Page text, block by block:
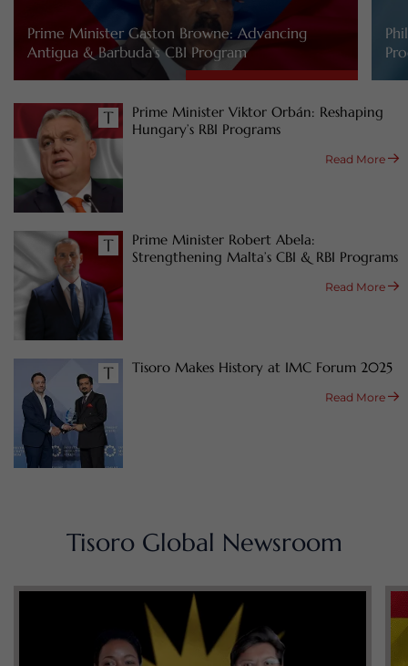
Prime Minister Gaston Browne: Advancing
Antigua & Barbuda’s CBI Program
Prime Minister Viktor Orbán: Reshaping
Hungary’s RBI Programs
Read More
Prime Minister Robert Abela:
Strengthening Malta’s CBI & RBI Programs
Read More
Tisoro Makes History at IMC Forum 2025
Read More
Tisoro Global Newsroom